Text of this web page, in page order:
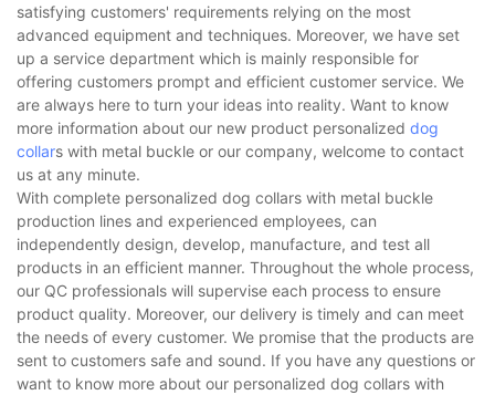
satisfying customers' requirements relying on the most
advanced equipment and techniques. Moreover, we have set
up a service department which is mainly responsible for
offering customers prompt and efficient customer service. We
are always here to turn your ideas into reality. Want to know
more information about our new product personalized dog
collars with metal buckle or our company, welcome to contact
us at any minute.
With complete personalized dog collars with metal buckle
production lines and experienced employees, can
independently design, develop, manufacture, and test all
products in an efficient manner. Throughout the whole process,
our QC professionals will supervise each process to ensure
product quality. Moreover, our delivery is timely and can meet
the needs of every customer. We promise that the products are
sent to customers safe and sound. If you have any questions or
want to know more about our personalized dog collars with